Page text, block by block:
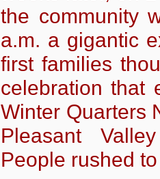
the community
a.m. a gigantic
first families
celebration that
Winter Quarters
Pleasant
People rushed